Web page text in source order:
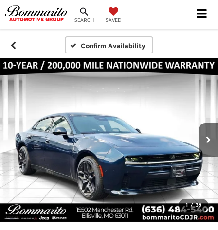
SEARCH SAVED
Confirm Availability
1 / 39